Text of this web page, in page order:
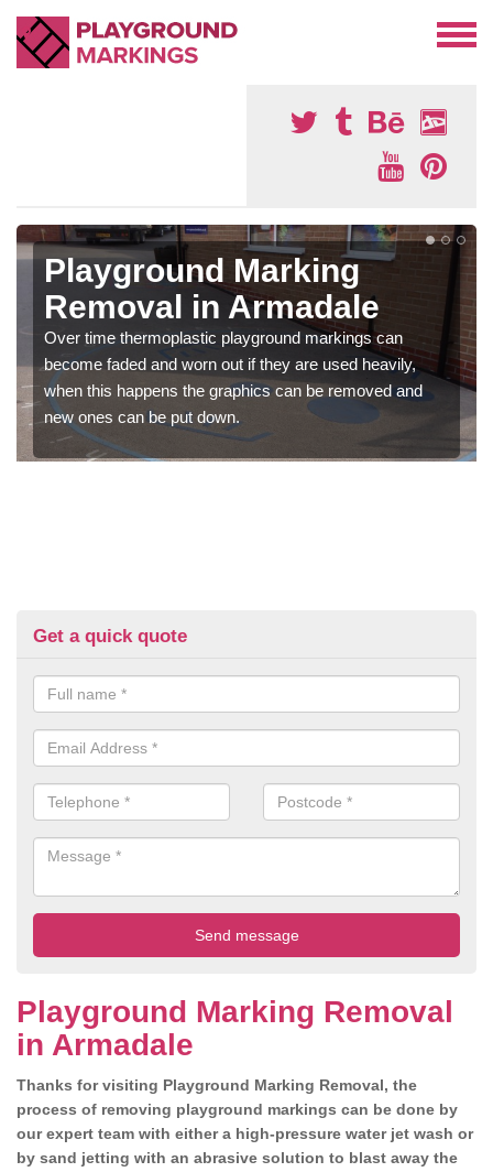
Playground Marking
Removal in Armadale
Over time thermoplastic playground markings can
become faded and worn out if they are used heavily,
when this happens the graphics can be removed and
new ones can be put down.
Get a quick quote
Playground Marking Removal
in Armadale
Thanks for visiting Playground Marking Removal, the
process of removing playground markings can be done by
our expert team with either a high-pressure water jet wash or
by sand jetting with an abrasive solution to blast away the